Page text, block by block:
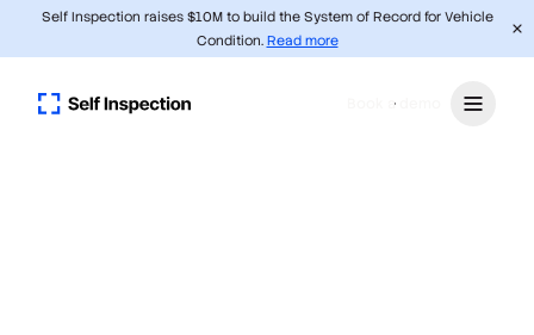
Self Inspection raises $10M to build the System of Record for Vehicle
Condition. Read more
Book a demo